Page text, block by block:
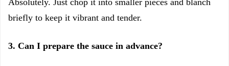
Absolutely. Just chop it into smaller pieces and blanch
briefly to keep it vibrant and tender.
3. Can I prepare the sauce in advance?